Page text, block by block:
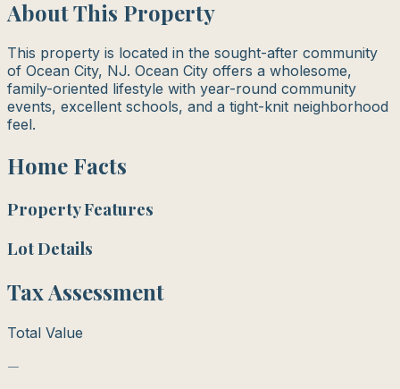
About This Property
This property is located in the sought-after community
of Ocean City, NJ. Ocean City offers a wholesome,
family-oriented lifestyle with year-round community
events, excellent schools, and a tight-knit neighborhood
feel.
Home Facts
Property Features
Lot Details
Tax Assessment
Total Value
—